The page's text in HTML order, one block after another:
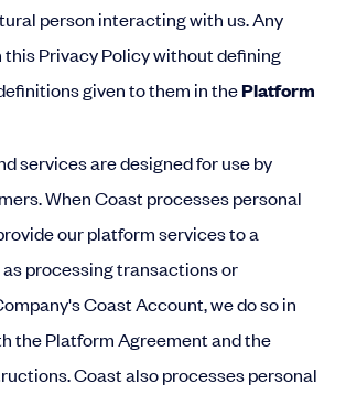
person interacting with us. Any
this Privacy Policy without defining
given to them in thePlatform
services are designed for use by
When Coast processes personal
our platform services to a
as processing transactions or
Coast Account, we do so in
the Platform Agreement and the
Coast also processes personal